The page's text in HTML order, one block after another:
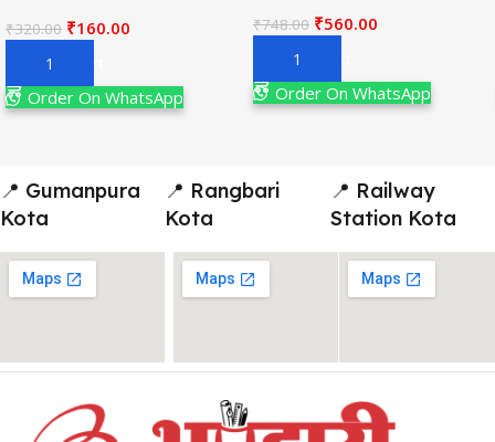
₹320.00 ₹160.00
Add To Cart
Order On WhatsApp
₹748.00 ₹560.00
Add To Cart
Order On WhatsApp
📍 Gumanpura
Kota
📍 Rangbari
Kota
📍 Railway
Station Kota